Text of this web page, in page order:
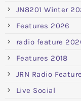
JN8201 Winter
Features 2026
radio feature
Features 2018
JRN Radio
Live Social